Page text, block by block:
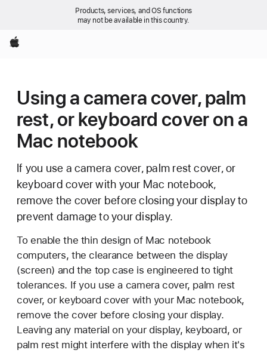
Products, services, and OS functions
may not be available in this country.
Apple
Using a camera cover, palm
rest, or keyboard cover on a
Mac notebook
If you use a camera cover, palm rest cover, or
keyboard cover with your Mac notebook,
remove the cover before closing your display to
prevent damage to your display.
To enable the thin design of Mac notebook
computers, the clearance between the display
(screen) and the top case is engineered to tight
tolerances. If you use a camera cover, palm rest
cover, or keyboard cover with your Mac notebook,
remove the cover before closing your display.
Leaving any material on your display, keyboard, or
palm rest might interfere with the display when it's